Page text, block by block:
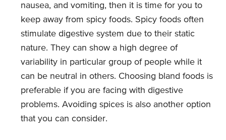
nausea, and vomiting, then it is time for you to
keep away from spicy foods. Spicy foods often
stimulate digestive system due to their static
nature. They can show a high degree of
variability in particular group of people while it
can be neutral in others. Choosing bland foods is
preferable if you are facing with digestive
problems. Avoiding spices is also another option
that you can consider.